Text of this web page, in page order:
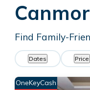
Find Family-
Dates Price
OneKeyCash